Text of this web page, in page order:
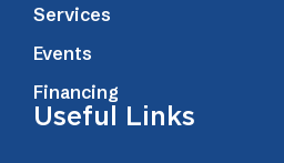
Services
Events
Financing
Useful Links